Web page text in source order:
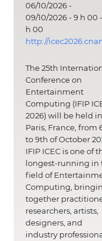
06/10/2026 -
09/10/2026 - 9 h 00
h 00
http://
The 25th
Conference on
Entertainment
Computing (IFIP
2026) will be held in
Paris, France, from
to 9th of October
IFIP ICEC is one of
longest-running in
field of
Computing,
together
researchers, artists,
designers, and
industry